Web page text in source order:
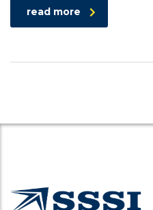
read more